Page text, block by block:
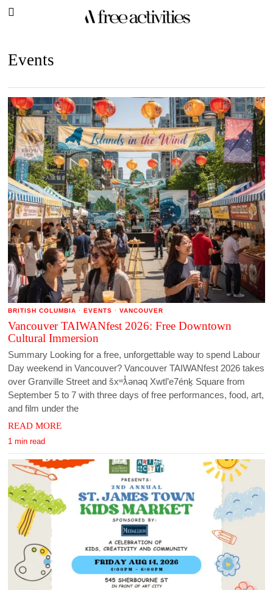
Events
BRITISH COLUMBIA · EVENTS · VANCOUVER
Vancouver TAIWANfest 2026: Free Downtown
Cultural Immersion
Summary Looking for a free, unforgettable way to spend Labour
Day weekend in Vancouver? Vancouver TAIWANfest 2026 takes
over Granville Street and šxʷƛ̓ənəq Xwtl’e7énḵ Square from
September 5 to 7 with three days of free performances, food, art,
and film under the
READ MORE
1 min read